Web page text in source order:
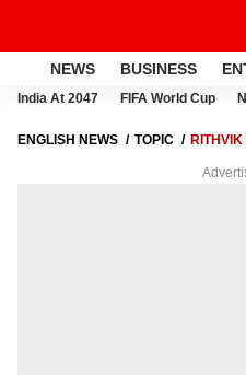
NEWS BUSINESS
India At 2047 FIFA World Cup
ENGLISH NEWS TOPIC